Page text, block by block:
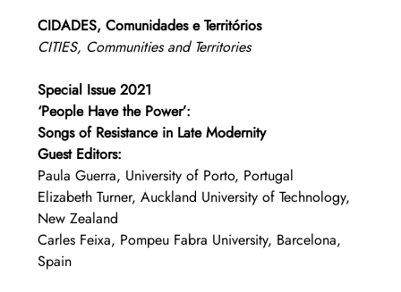
CIDADES, Comunidades e Territórios
CITIES, Communities and Territories
Special Issue 2021
‘People Have the Power’:
Songs of Resistance in Late Modernity
Guest Editors:
Paula Guerra, University of Porto, Portugal
Elizabeth Turner, Auckland University of Technology,
New Zealand
Carles Feixa, Pompeu Fabra University, Barcelona,
Spain